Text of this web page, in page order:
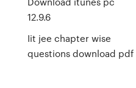
12.9.6
Iit jee chapter wise
questions download pdf